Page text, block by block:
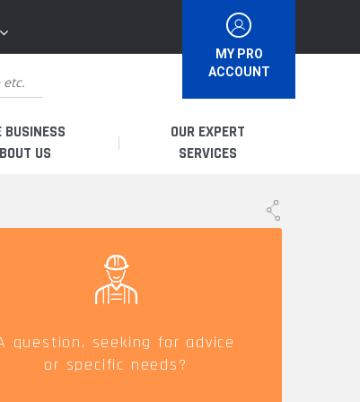
MY PRO
ACCOUNT
BUSINESS
US
OUR EXPERT
SERVICES
I AM A DISTRIBUTOR
SPARE PARTS &
question, seeking for advice
or specific needs?